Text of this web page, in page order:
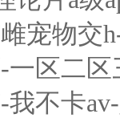
宠物交
区二
我不卡